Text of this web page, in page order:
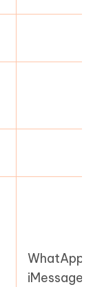
WhatApp,
iMessage,